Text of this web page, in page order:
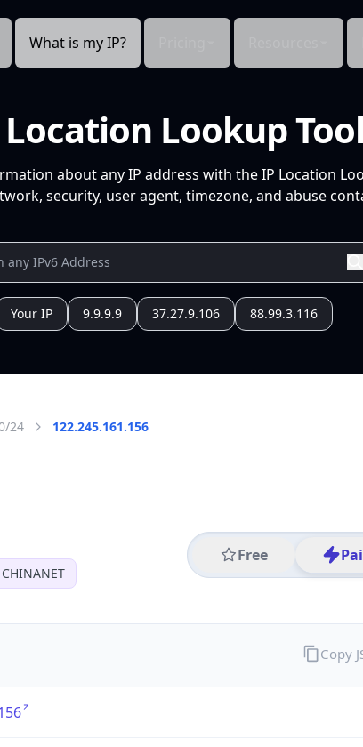
What is my IP?
Lookup Tool
about any IP address with the IP Location
security, user agent, timezone, and abuse
Your IP 9.9.9.9 37.27.9.106 88.99.3.116
24 122.245.161.156
CHINANET
Free
Copy